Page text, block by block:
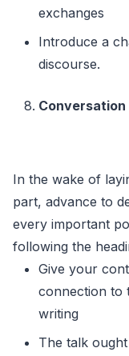
exchanges
Introduce a
discourse.
Conversation
In the wake of
part, advance to
every important
following the
Give your
connection to
writing
The talk